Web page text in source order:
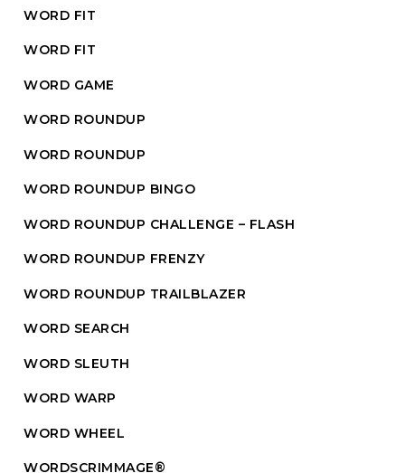
WORD FIT
WORD FIT
WORD GAME
WORD ROUNDUP
WORD ROUNDUP
WORD ROUNDUP BINGO
WORD ROUNDUP CHALLENGE – FLASH
WORD ROUNDUP FRENZY
WORD ROUNDUP TRAILBLAZER
WORD SEARCH
WORD SLEUTH
WORD WARP
WORD WHEEL
WORDSCRIMMAGE®